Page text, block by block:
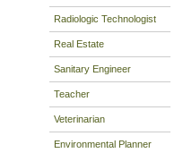
Radiologic Technologist
Real Estate
Sanitary Engineer
Teacher
Veterinarian
Environmental Planner